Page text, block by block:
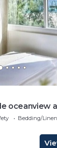
oceanview
Bedding/